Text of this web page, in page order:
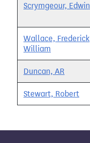
Scrymgeour, Edwin
Wallace, Frederick
William
Duncan, AR
Stewart, Robert